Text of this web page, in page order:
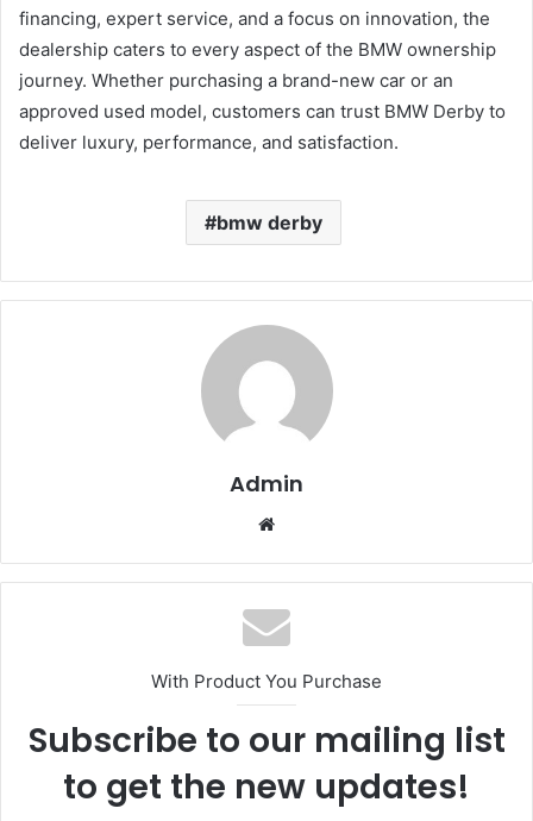
financing, expert service, and a focus on innovation, the
dealership caters to every aspect of the BMW ownership
journey. Whether purchasing a brand-new car or an
approved used model, customers can trust BMW Derby to
deliver luxury, performance, and satisfaction.
bmw derby
Admin
Website
With Product You Purchase
Subscribe to our mailing list
to get the new updates!